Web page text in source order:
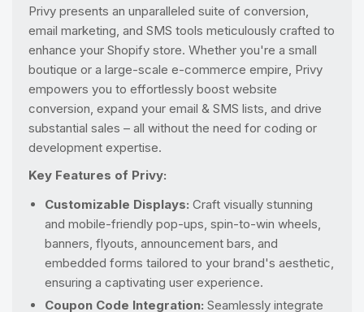
Privy presents an unparalleled suite of conversion,
email marketing, and SMS tools meticulously crafted to
enhance your Shopify store. Whether you're a small
boutique or a large-scale e-commerce empire, Privy
empowers you to effortlessly boost website
conversion, expand your email & SMS lists, and drive
substantial sales – all without the need for coding or
development expertise.
Key Features of Privy:
Customizable Displays: Craft visually stunning
and mobile-friendly pop-ups, spin-to-win wheels,
banners, flyouts, announcement bars, and
embedded forms tailored to your brand's aesthetic,
ensuring a captivating user experience.
Coupon Code Integration: Seamlessly integrate